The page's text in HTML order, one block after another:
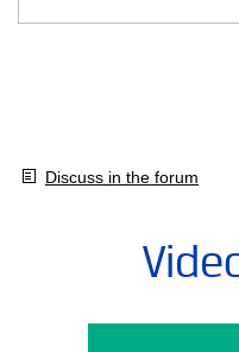
Discuss in the forum